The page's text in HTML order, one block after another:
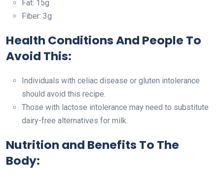
Fat: 15g
Fiber: 3g
Health Conditions And People To
Avoid This:
Individuals with celiac disease or gluten intolerance
should avoid this recipe.
Those with lactose intolerance may need to substitute
dairy-free alternatives for milk.
Nutrition and Benefits To The
Body: